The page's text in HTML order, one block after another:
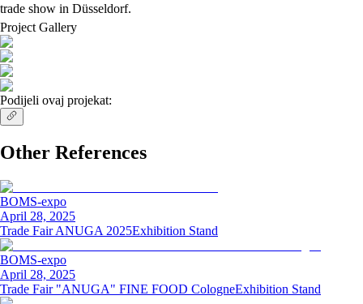
trade show in Düsseldorf.
Project Gallery
Podijeli ovaj projekat:
Other References
BOMS-expo
April 28, 2025
Trade Fair ANUGA 2025Exhibition Stand
BOMS-expo
April 28, 2025
Trade Fair "ANUGA" FINE FOOD CologneExhibition Stand